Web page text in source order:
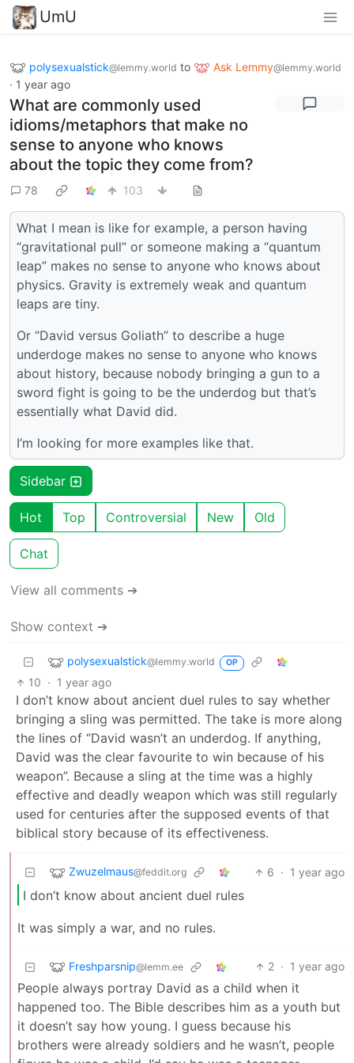
UmU
polysexualstick@lemmy.world to Ask Lemmy@lemmy.world
· 1 year ago
What are commonly used
idioms/metaphors that make no
sense to anyone who knows
about the topic they come from?
78 103
What I mean is like for example, a person having
“gravitational pull” or someone making a “quantum
leap” makes no sense to anyone who knows about
physics. Gravity is extremely weak and quantum
leaps are tiny.
Or “David versus Goliath” to describe a huge
underdoge makes no sense to anyone who knows
about history, because nobody bringing a gun to a
sword fight is going to be the underdog but that’s
essentially what David did.
I’m looking for more examples like that.
Sidebar
Hot Top Controversial New Old
Chat
View all comments ➔
Show context ➔
polysexualstick@lemmy.world OP
10 · 1 year ago
I don’t know about ancient duel rules to say whether
bringing a sling was permitted. The take is more along
the lines of “David wasn’t an underdog. If anything,
David was the clear favourite to win because of his
weapon”. Because a sling at the time was a highly
effective and deadly weapon which was still regularly
used for centuries after the supposed events of that
biblical story because of its effectiveness.
Zwuzelmaus@feddit.org 6 · 1 year ago
I don’t know about ancient duel rules
It was simply a war, and no rules.
Freshparsnip@lemm.ee 2 · 1 year ago
People always portray David as a child when it
happened too. The Bible describes him as a youth but
it doesn’t say how young. I guess because his
brothers were already soldiers and he wasn’t, people